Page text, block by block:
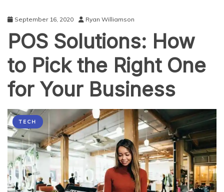
September 16, 2020 Ryan Williamson
POS Solutions: How
to Pick the Right One
for Your Business
TECH